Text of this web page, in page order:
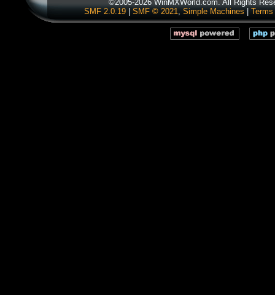
©2005-2026 WinMXWorld.com. All Rights
SMF 2.0.19
SMF © 2021, Simple Machines